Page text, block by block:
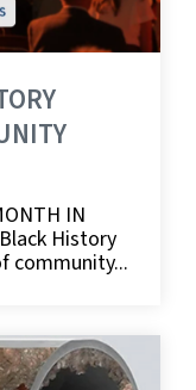
IN
History
community...